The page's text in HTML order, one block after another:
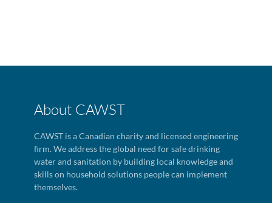
About CAWST
CAWST is a Canadian charity and licensed engineering
firm. We address the global need for safe drinking
water and sanitation by building local knowledge and
skills on household solutions people can implement
themselves.